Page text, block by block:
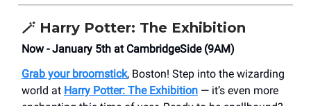
🪄 Harry Potter: The Exhibition
Now - January 5th at CambridgeSide (9AM)
Grab your broomstick, Boston! Step into the wizarding
world at Harry Potter: The Exhibition — it’s even more